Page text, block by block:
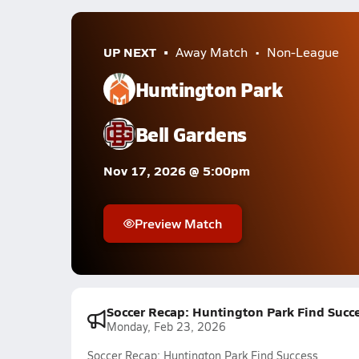
UP NEXT Away Match Non-League
Huntington Park
Bell Gardens
Nov 17, 2026 @ 5:00pm
Preview Match
Soccer Recap: Huntington Park Find
Monday, Feb 23, 2026
Soccer Recap: Huntington Park Find Success